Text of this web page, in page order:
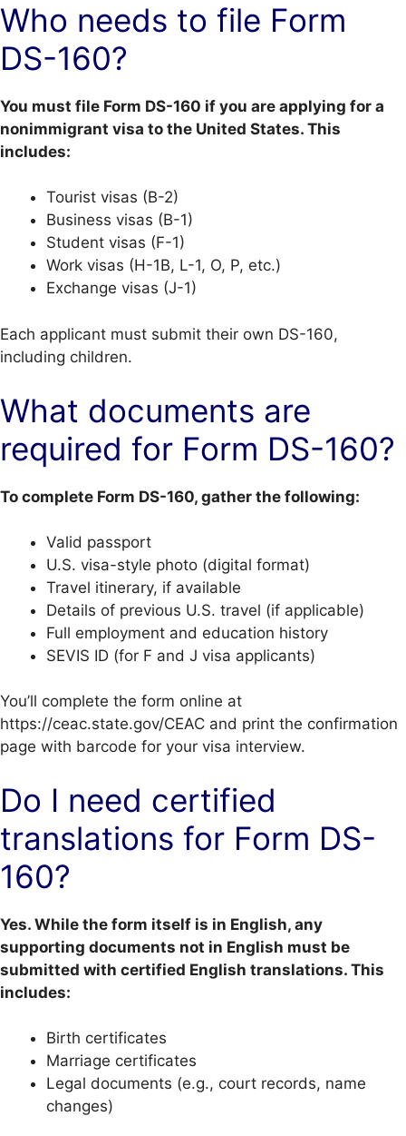
Who needs to file Form
DS-160?
You must file Form DS-160 if you are applying for a
nonimmigrant visa to the United States. This
includes:
Tourist visas (B-2)
Business visas (B-1)
Student visas (F-1)
Work visas (H-1B, L-1, O, P, etc.)
Exchange visas (J-1)
Each applicant must submit their own DS-160,
including children.
What documents are
required for Form DS-160?
To complete Form DS-160, gather the following:
Valid passport
U.S. visa-style photo (digital format)
Travel itinerary, if available
Details of previous U.S. travel (if applicable)
Full employment and education history
SEVIS ID (for F and J visa applicants)
You’ll complete the form online at
https://ceac.state.gov/CEAC and print the confirmation
page with barcode for your visa interview.
Do I need certified
translations for Form DS-
160?
Yes. While the form itself is in English, any
supporting documents not in English must be
submitted with certified English translations. This
includes:
Birth certificates
Marriage certificates
Legal documents (e.g., court records, name
changes)